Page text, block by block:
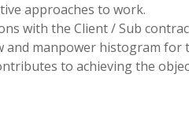
approaches to work.
with the Client / Sub
manpower histogram for
to achieving the